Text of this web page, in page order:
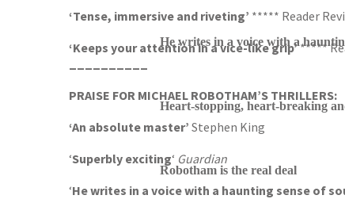
‘Tense, immersive and riveting’ ***** Reader
‘Keeps your attention in a vice-like grip’*****
PRAISE FOR MICHAEL ROBOTHAM’S THRILLERS:
‘An absolute master’ Stephen King
‘Superbly exciting‘ Guardian
‘He writes in a voice with a haunting sense of
He writes in a voice with a
Heart-stopping, heart-breaking
Robotham is the real deal